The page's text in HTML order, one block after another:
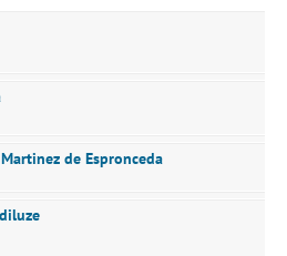
de Espronceda